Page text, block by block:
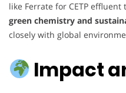
like Ferrate for CETP
green chemistry and
closely with global
Impact